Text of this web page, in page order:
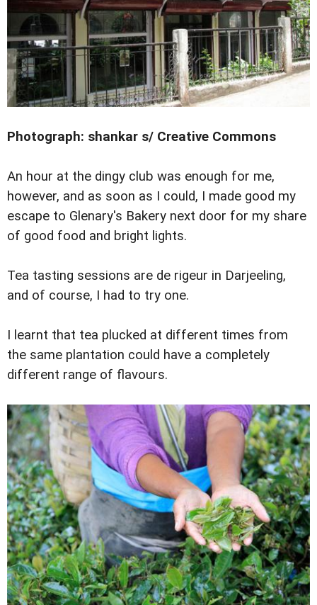
Photograph: shankar s/ Creative Commons
An hour at the dingy club was enough for me,
however, and as soon as I could, I made good my
escape to Glenary's Bakery next door for my share
of good food and bright lights.
Tea tasting sessions are de rigeur in Darjeeling,
and of course, I had to try one.
I learnt that tea plucked at different times from
the same plantation could have a completely
different range of flavours.